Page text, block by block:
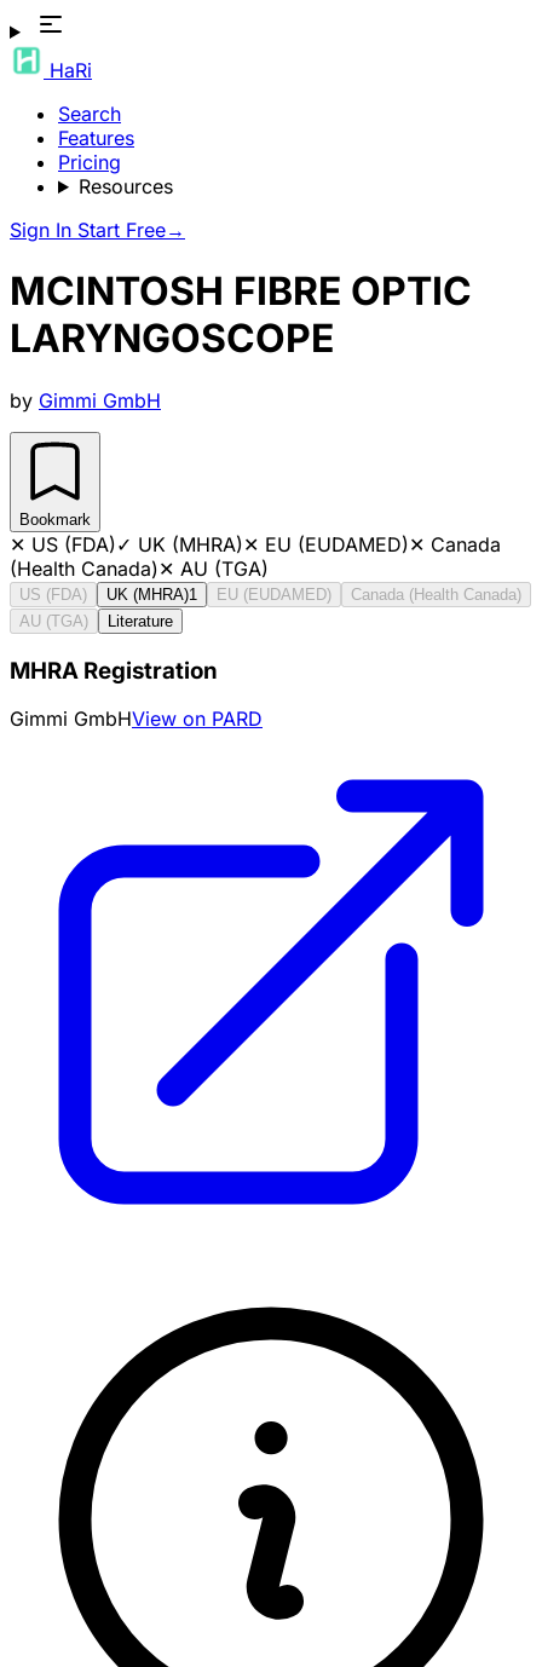
HaRi
Search
Features
Pricing
Resources
Sign In Start Free→
MCINTOSH FIBRE OPTIC
LARYNGOSCOPE
by Gimmi GmbH
Bookmark
✕ US (FDA)✓ UK (MHRA)✕ EU (EUDAMED)✕ Canada
(Health Canada)✕ AU (TGA)
US (FDA) UK (MHRA)1 EU (EUDAMED)
Canada (Health Canada)
AU (TGA)
Literature
MHRA Registration
Gimmi GmbHView on PARD